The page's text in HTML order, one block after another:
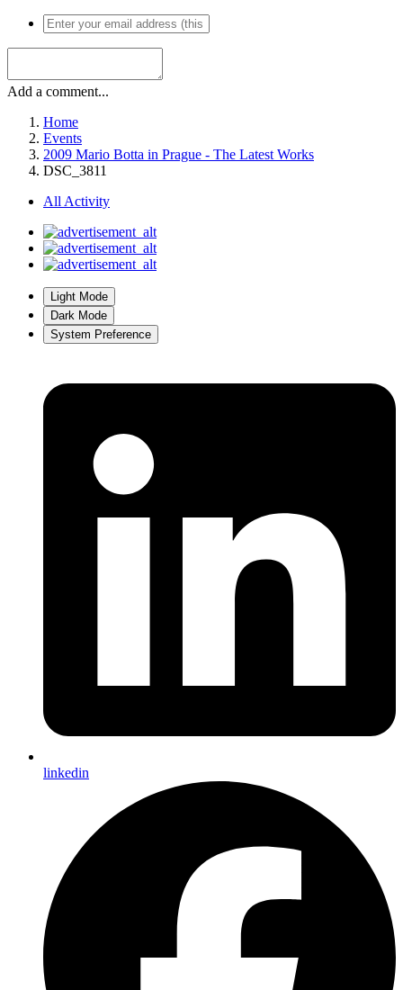
Add a comment...
Home
Events
2009 Mario Botta in Prague - The Latest Works
DSC_3811
All Activity
Light Mode
Dark Mode
System Preference
linkedin